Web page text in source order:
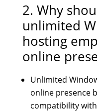
2. Why
unlimited
hosting
online
Unlimited
online presence
compatibility